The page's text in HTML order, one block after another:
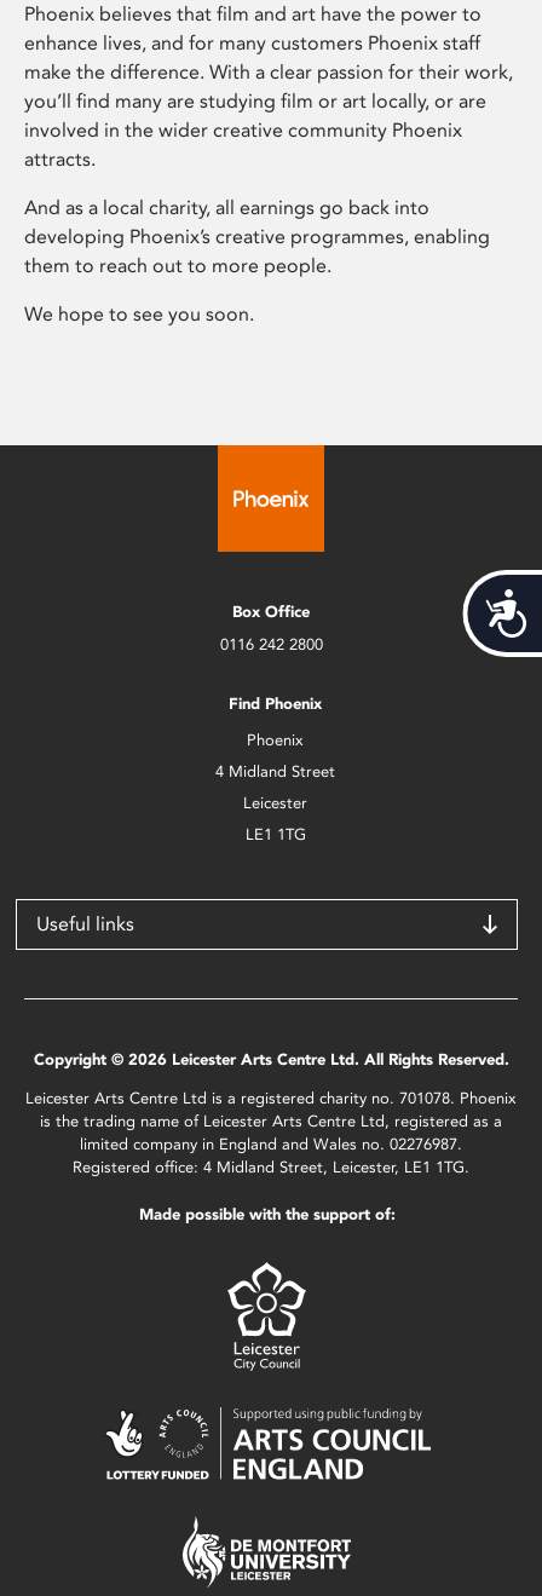
Phoenix believes that film and art have the power to
enhance lives, and for many customers Phoenix staff
make the difference. With a clear passion for their work,
you’ll find many are studying film or art locally, or are
involved in the wider creative community Phoenix
attracts.
And as a local charity, all earnings go back into
developing Phoenix’s creative programmes, enabling
them to reach out to more people.
We hope to see you soon.
Box Office
0116 242 2800
Find Phoenix
Phoenix
4 Midland Street
Leicester
LE1 1TG
Useful links
Copyright © 2026 Leicester Arts Centre Ltd. All Rights Reserved.
Leicester Arts Centre Ltd is a registered charity no. 701078. Phoenix
is the trading name of Leicester Arts Centre Ltd, registered as a
limited company in England and Wales no. 02276987.
Registered office: 4 Midland Street, Leicester, LE1 1TG.
Made possible with the support of: